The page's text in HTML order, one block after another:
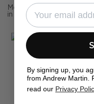
Mention us, photo tag us
in your photos for the
By signing up, you
from Andrew Martin.
read our Privacy